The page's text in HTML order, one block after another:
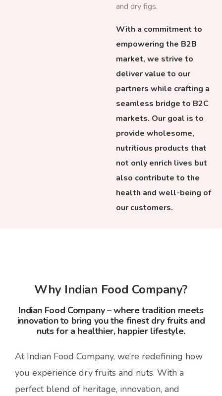
and dry figs.
With a commitment to
empowering the B2B
market, we strive to
deliver value to our
partners while crafting a
seamless bridge to B2C
markets. Our goal is to
provide wholesome,
nutritious products that
not only enrich lives but
also contribute to the
health and well-being of
our customers.
Why Indian Food Company?
Indian Food Company – where tradition meets
innovation to bring you the finest dry fruits and
nuts for a healthier, happier lifestyle.
At Indian Food Company, we’re redefining how
you experience dry fruits and nuts. With a
perfect blend of heritage, innovation, and